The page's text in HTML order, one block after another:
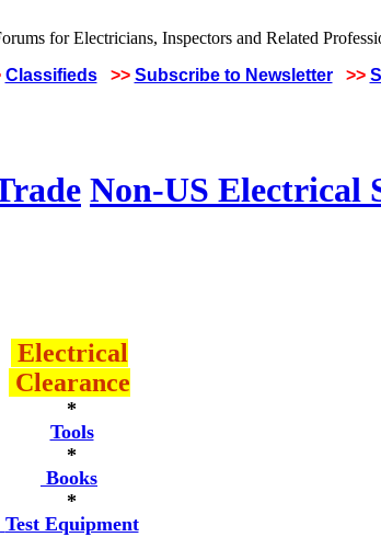
Classifieds >> Subscribe to Newsletter >>
Non-US Electrical
Electrical
Clearance
*
Tools
*
Books
*
Test Equipment